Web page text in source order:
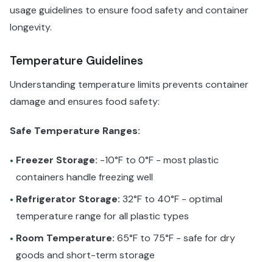
usage guidelines to ensure food safety and container
longevity.
Temperature Guidelines
Understanding temperature limits prevents container
damage and ensures food safety:
Safe Temperature Ranges:
• Freezer Storage: -10°F to 0°F - most plastic
containers handle freezing well
• Refrigerator Storage: 32°F to 40°F - optimal
temperature range for all plastic types
• Room Temperature: 65°F to 75°F - safe for dry
goods and short-term storage